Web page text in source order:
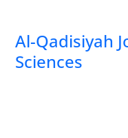
Al-Qadisiyah
Sciences